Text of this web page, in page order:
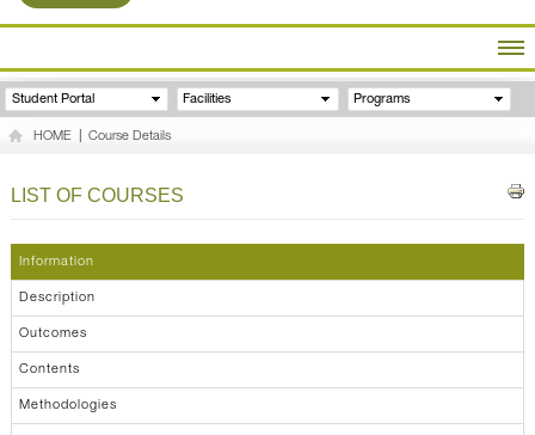
HOME
ABOUT THE FACULTY
GALLERY
Student Portal Facilities Programs
HOME Course Details
LIST OF COURSES
Information
Description
Outcomes
Contents
Methodologies